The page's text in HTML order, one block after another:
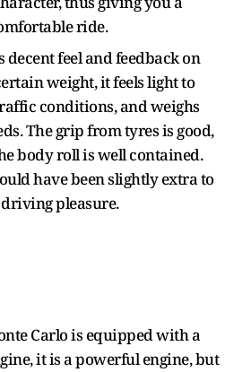
ride.
decent feel and feedback on
weight, it feels light to
conditions, and weighs
The grip from tyres is good,
body roll is well contained.
have been slightly extra to
pleasure.
Carlo is equipped with a
it is a powerful engine, but